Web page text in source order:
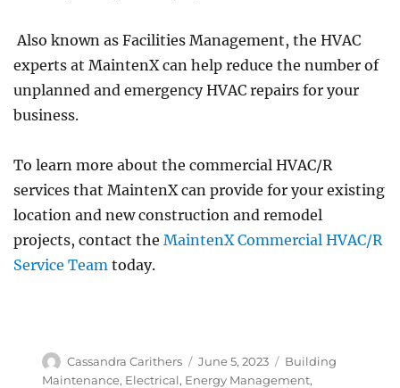
Also known as Facilities Management, the HVAC
experts at MaintenX can help reduce the number of
unplanned and emergency HVAC repairs for your
business.
To learn more about the commercial HVAC/R
services that MaintenX can provide for your existing
location and new construction and remodel
projects, contact the MaintenX Commercial HVAC/R
Service Team today.
Author
Cassandra Carithers
Posted
on
June 5, 2023 Categories
Building
Maintenance, Electrical, Energy Management,